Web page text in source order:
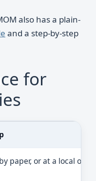
also has a plain-
and a step-by-step
for
paper, or at a local